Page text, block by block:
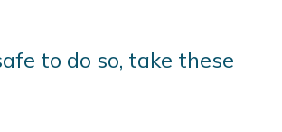
to do so, take these